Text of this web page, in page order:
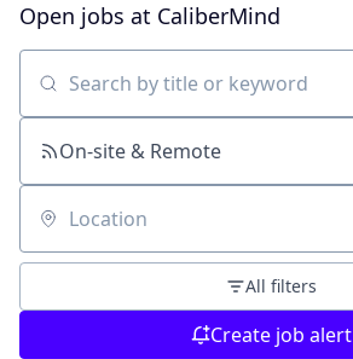
Open jobs at CaliberMind
Search by title or keyword
On-site & Remote
Location
All filters
Create job alert